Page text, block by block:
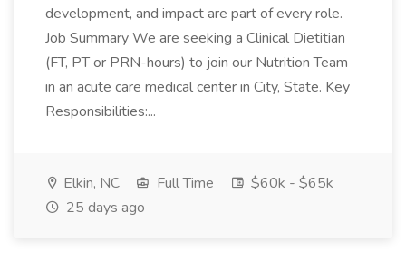
development, and impact are part of every role.
Job Summary We are seeking a Clinical Dietitian
(FT, PT or PRN-hours) to join our Nutrition Team
in an acute care medical center in City, State. Key
Responsibilities:...
Elkin, NC Full Time
$60k - $65k
25 days ago